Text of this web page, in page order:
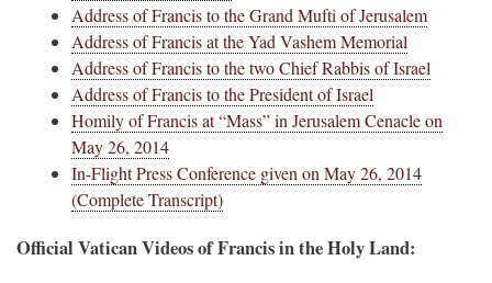
Address of Francis to the Grand Mufti of Jerusalem
Address of Francis at the Yad Vashem Memorial
Address of Francis to the two Chief Rabbis of Israel
Address of Francis to the President of Israel
Homily of Francis at “Mass” in Jerusalem Cenacle on
May 26, 2014
In-Flight Press Conference given on May 26, 2014
(Complete Transcript)
Official Vatican Videos of Francis in the Holy Land: